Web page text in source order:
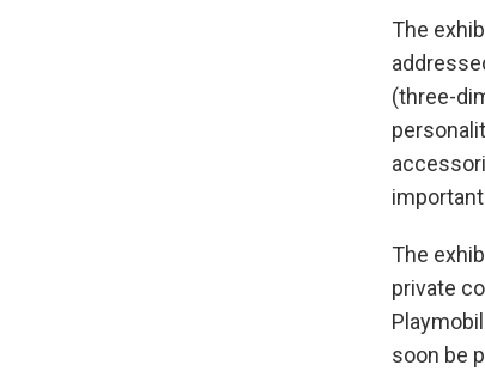
The
(three-
The
private
soon be